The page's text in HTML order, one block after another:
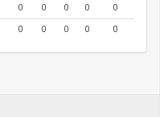
0 0 0 0
0
0 0 0 0 0